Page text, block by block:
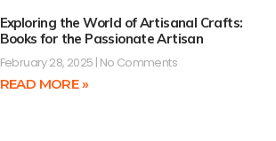
Exploring the World of Artisanal Crafts:
Books for the Passionate Artisan
February 28, 2025 No Comments
READ MORE »